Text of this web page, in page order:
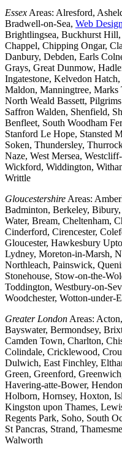
Essex Areas: Alresford,
Bradwell-on-Sea, Web
Brightlingsea, Buckhurst
Chappel, Chipping Ongar,
Danbury, Debden, Earls
Grays, Great Dunmow,
Ingatestone, Kelvedon
Maldon, Manningtree, Marks
North Weald Bassett,
Saffron Walden, Shenfield,
Benfleet, South Woodham
Stanford Le Hope, Stansted
Soken, Thundersley,
Naze, West Mersea,
Wickford, Widdington,
Writtle
Gloucestershire Areas:
Badminton, Berkeley,
Water, Bream, Cheltenham,
Cinderford, Cirencester,
Gloucester, Hawkesbury
Lydney, Moreton-in-Marsh,
Northleach, Painswick,
Stonehouse, Stow-on-the-
Toddington, Westbury-on-
Woodchester, Wotton-under-
Greater London Areas:
Bayswater, Bermondsey,
Camden Town, Charlton,
Colindale, Cricklewood,
Dulwich, East Finchley,
Green, Greenford,
Havering-atte-Bower,
Holborn, Hornsey, Hoxton,
Kingston upon Thames,
Regents Park, Soho, South
St Pancras, Strand,
Walworth